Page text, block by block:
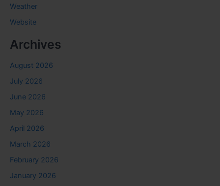
Weather
Website
Archives
August 2026
July 2026
June 2026
May 2026
April 2026
March 2026
February 2026
January 2026